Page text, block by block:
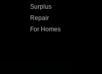
Surplus
Repair
For Homes